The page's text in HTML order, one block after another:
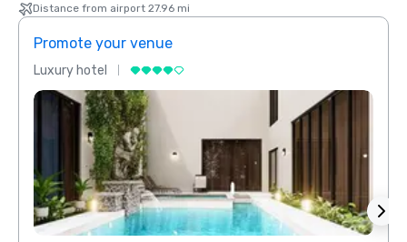
Distance from airport 27.96 mi
Promote your venue
Luxury hotel